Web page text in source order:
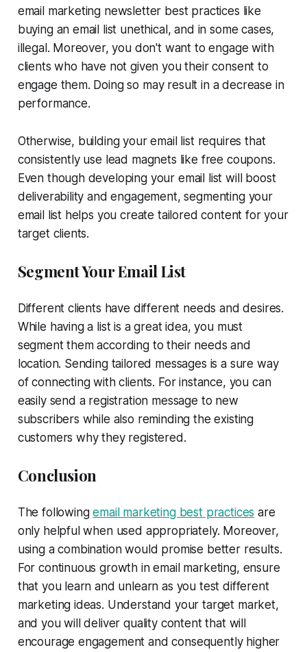
email marketing newsletter best practices like
buying an email list unethical, and in some cases,
illegal. Moreover, you don't want to engage with
clients who have not given you their consent to
engage them. Doing so may result in a decrease in
performance.
Otherwise, building your email list requires that
consistently use lead magnets like free coupons.
Even though developing your email list will boost
deliverability and engagement, segmenting your
email list helps you create tailored content for your
target clients.
Segment Your Email List
Different clients have different needs and desires.
While having a list is a great idea, you must
segment them according to their needs and
location. Sending tailored messages is a sure way
of connecting with clients. For instance, you can
easily send a registration message to new
subscribers while also reminding the existing
customers why they registered.
Conclusion
The followingemail marketing best practices are
only helpful when used appropriately. Moreover,
using a combination would promise better results.
For continuous growth in email marketing, ensure
that you learn and unlearn as you test different
marketing ideas. Understand your target market,
and you will deliver quality content that will
encourage engagement and consequently higher